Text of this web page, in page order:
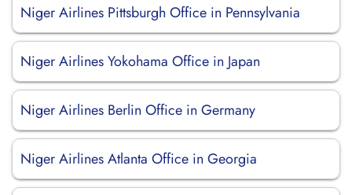
Niger Airlines Pittsburgh Office in Pennsylvania
Niger Airlines Yokohama Office in Japan
Niger Airlines Berlin Office in Germany
Niger Airlines Atlanta Office in Georgia